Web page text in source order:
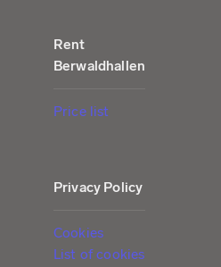
Rent
Berwaldhallen
Price list
Privacy Policy
Cookies
List of cookies